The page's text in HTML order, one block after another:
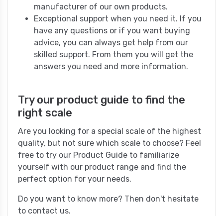
manufacturer of our own products.
Exceptional support when you need it. If you
have any questions or if you want buying
advice, you can always get help from our
skilled support. From them you will get the
answers you need and more information.
Try our product guide to find the
right scale
Are you looking for a special scale of the highest
quality, but not sure which scale to choose? Feel
free to try our Product Guide to familiarize
yourself with our product range and find the
perfect option for your needs.
Do you want to know more? Then don't hesitate
to contact us.